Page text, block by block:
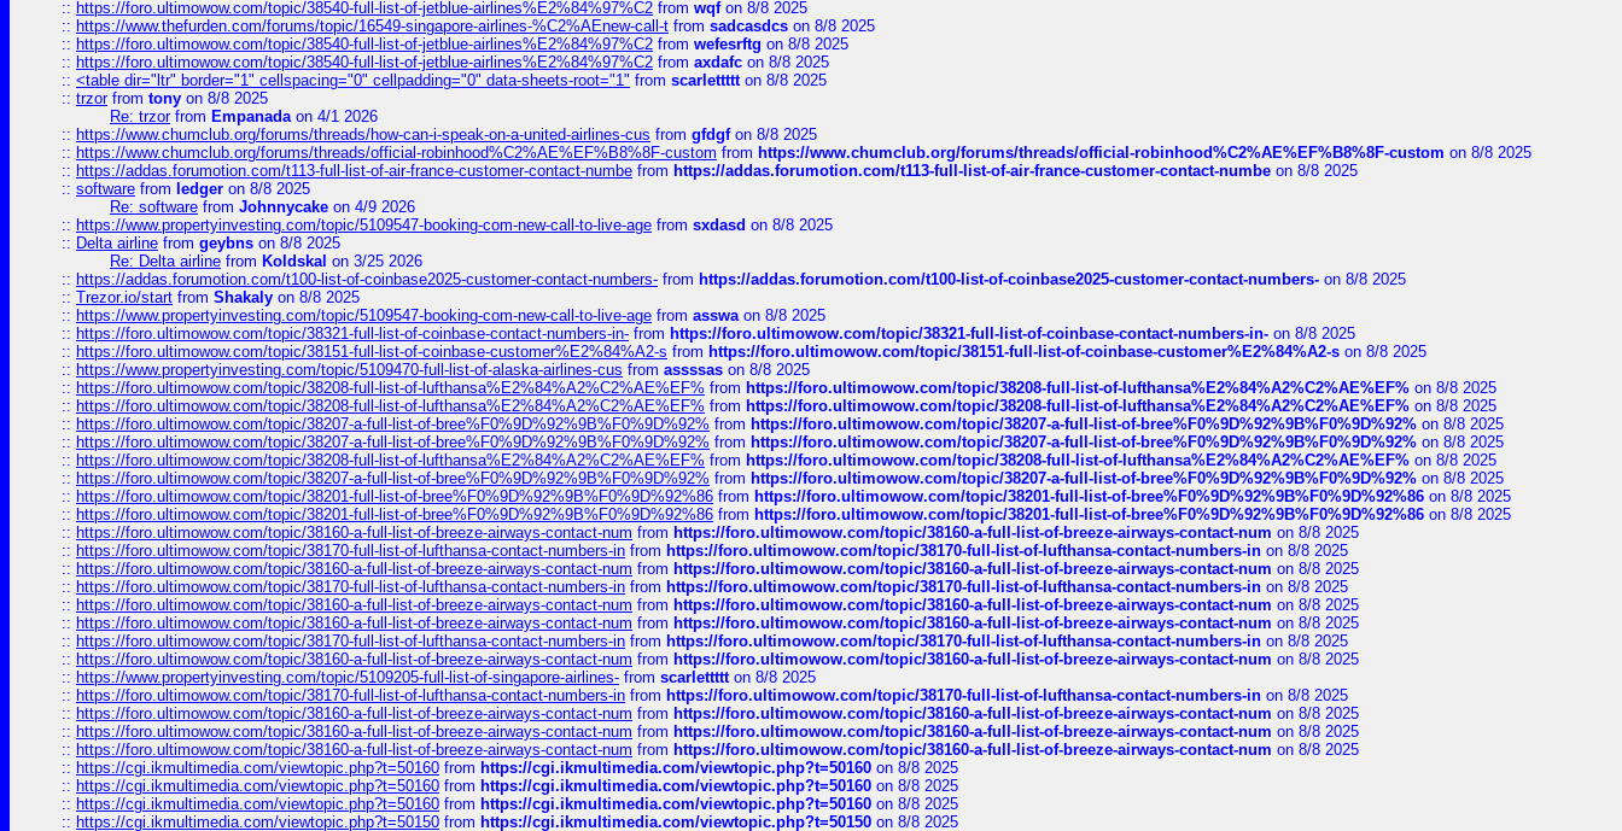
:: https://foro.ultimowow.com/topic/38540-full-list-of-jetblue-airlines%E2%84%97%C2 from wqfon 8/8 2025
:: https://www.thefurden.com/forums/topic/16549-singapore-airlines-%C2%AEnew-call-t from sadcasdcs on 8/8 2025
:: https://foro.ultimowow.com/topic/38540-full-list-of-jetblue-airlines%E2%84%97%C2 from wefesrftg on 8/8 2025
:: https://foro.ultimowow.com/topic/38540-full-list-of-jetblue-airlines%E2%84%97%C2 from axdafc on 8/8 2025
:: <table dir="ltr" border="1" cellspacing="0" cellpadding="0" data-sheets-root="1" from scarlettttton 8/8 2025
:: trzorfrom tony on 8/8 2025
Re: trzorfrom Empanadaon 4/1 2026
:: https://www.chumclub.org/forums/threads/how-can-i-speak-on-a-united-airlines-cus from gfdgfon 8/8 2025
:: https://www.chumclub.org/forums/threads/official-robinhood%C2%AE%EF%B8%8F-custom from https://www.chumclub.org/forums/threads/official-robinhood%C2%AE%EF%B8%8F-custom on 8/8 2025
:: https://addas.forumotion.com/t113-full-list-of-air-france-customer-contact-numbe from https://addas.forumotion.com/t113-full-list-of-air-france-customer-contact-numbe on 8/8 2025
:: software from ledger on 8/8 2025
Re: software from Johnnycake on 4/9 2026
:: https://www.propertyinvesting.com/topic/5109547-booking-com-new-call-to-live-age from sxdasd on 8/8 2025
:: Delta airline from geybns on 8/8 2025
Re: Delta airline from Koldskal on 3/25 2026
:: https://addas.forumotion.com/t100-list-of-coinbase2025-customer-contact-numbers- from https://addas.forumotion.com/t100-list-of-coinbase2025-customer-contact-numbers- on 8/8 2025
:: Trezor.io/start from Shakaly on 8/8 2025
:: https://www.propertyinvesting.com/topic/5109547-booking-com-new-call-to-live-age from asswaon 8/8 2025
:: https://foro.ultimowow.com/topic/38321-full-list-of-coinbase-contact-numbers-in- from https://foro.ultimowow.com/topic/38321-full-list-of-coinbase-contact-numbers-in- on 8/8 2025
:: https://foro.ultimowow.com/topic/38151-full-list-of-coinbase-customer%E2%84%A2-s from https://foro.ultimowow.com/topic/38151-full-list-of-coinbase-customer%E2%84%A2-s on 8/8 2025
:: https://www.propertyinvesting.com/topic/5109470-full-list-of-alaska-airlines-cus from assssas on 8/8 2025
:: https://foro.ultimowow.com/topic/38208-full-list-of-lufthansa%E2%84%A2%C2%AE%EF% from https://foro.ultimowow.com/topic/38208-full-list-of-lufthansa%E2%84%A2%C2%AE%EF% on 8/8 2025
:: https://foro.ultimowow.com/topic/38208-full-list-of-lufthansa%E2%84%A2%C2%AE%EF% from https://foro.ultimowow.com/topic/38208-full-list-of-lufthansa%E2%84%A2%C2%AE%EF% on 8/8 2025
:: https://foro.ultimowow.com/topic/38207-a-full-list-of-bree%F0%9D%92%9B%F0%9D%92% from https://foro.ultimowow.com/topic/38207-a-full-list-of-bree%F0%9D%92%9B%F0%9D%92% on 8/8 2025
:: https://foro.ultimowow.com/topic/38207-a-full-list-of-bree%F0%9D%92%9B%F0%9D%92% from https://foro.ultimowow.com/topic/38207-a-full-list-of-bree%F0%9D%92%9B%F0%9D%92% on 8/8 2025
:: https://foro.ultimowow.com/topic/38208-full-list-of-lufthansa%E2%84%A2%C2%AE%EF% from https://foro.ultimowow.com/topic/38208-full-list-of-lufthansa%E2%84%A2%C2%AE%EF% on 8/8 2025
:: https://foro.ultimowow.com/topic/38207-a-full-list-of-bree%F0%9D%92%9B%F0%9D%92% from https://foro.ultimowow.com/topic/38207-a-full-list-of-bree%F0%9D%92%9B%F0%9D%92% on 8/8 2025
:: https://foro.ultimowow.com/topic/38201-full-list-of-bree%F0%9D%92%9B%F0%9D%92%86 from https://foro.ultimowow.com/topic/38201-full-list-of-bree%F0%9D%92%9B%F0%9D%92%86 on 8/8 2025
:: https://foro.ultimowow.com/topic/38201-full-list-of-bree%F0%9D%92%9B%F0%9D%92%86 from https://foro.ultimowow.com/topic/38201-full-list-of-bree%F0%9D%92%9B%F0%9D%92%86 on 8/8 2025
:: https://foro.ultimowow.com/topic/38160-a-full-list-of-breeze-airways-contact-num from https://foro.ultimowow.com/topic/38160-a-full-list-of-breeze-airways-contact-num on 8/8 2025
:: https://foro.ultimowow.com/topic/38170-full-list-of-lufthansa-contact-numbers-in from https://foro.ultimowow.com/topic/38170-full-list-of-lufthansa-contact-numbers-in on 8/8 2025
:: https://foro.ultimowow.com/topic/38160-a-full-list-of-breeze-airways-contact-num from https://foro.ultimowow.com/topic/38160-a-full-list-of-breeze-airways-contact-num on 8/8 2025
:: https://foro.ultimowow.com/topic/38170-full-list-of-lufthansa-contact-numbers-in from https://foro.ultimowow.com/topic/38170-full-list-of-lufthansa-contact-numbers-in on 8/8 2025
:: https://foro.ultimowow.com/topic/38160-a-full-list-of-breeze-airways-contact-num from https://foro.ultimowow.com/topic/38160-a-full-list-of-breeze-airways-contact-num on 8/8 2025
:: https://foro.ultimowow.com/topic/38160-a-full-list-of-breeze-airways-contact-num from https://foro.ultimowow.com/topic/38160-a-full-list-of-breeze-airways-contact-num on 8/8 2025
:: https://foro.ultimowow.com/topic/38170-full-list-of-lufthansa-contact-numbers-in from https://foro.ultimowow.com/topic/38170-full-list-of-lufthansa-contact-numbers-in on 8/8 2025
:: https://foro.ultimowow.com/topic/38160-a-full-list-of-breeze-airways-contact-num from https://foro.ultimowow.com/topic/38160-a-full-list-of-breeze-airways-contact-num on 8/8 2025
:: https://www.propertyinvesting.com/topic/5109205-full-list-of-singapore-airlines- from scarlettttton 8/8 2025
:: https://foro.ultimowow.com/topic/38170-full-list-of-lufthansa-contact-numbers-in from https://foro.ultimowow.com/topic/38170-full-list-of-lufthansa-contact-numbers-in on 8/8 2025
:: https://foro.ultimowow.com/topic/38160-a-full-list-of-breeze-airways-contact-num from https://foro.ultimowow.com/topic/38160-a-full-list-of-breeze-airways-contact-num on 8/8 2025
:: https://foro.ultimowow.com/topic/38160-a-full-list-of-breeze-airways-contact-num from https://foro.ultimowow.com/topic/38160-a-full-list-of-breeze-airways-contact-num on 8/8 2025
:: https://foro.ultimowow.com/topic/38160-a-full-list-of-breeze-airways-contact-num from https://foro.ultimowow.com/topic/38160-a-full-list-of-breeze-airways-contact-num on 8/8 2025
:: https://cgi.ikmultimedia.com/viewtopic.php?t=50160 from https://cgi.ikmultimedia.com/viewtopic.php?t=50160 on 8/8 2025
:: https://cgi.ikmultimedia.com/viewtopic.php?t=50160 from https://cgi.ikmultimedia.com/viewtopic.php?t=50160 on 8/8 2025
:: https://cgi.ikmultimedia.com/viewtopic.php?t=50160 from https://cgi.ikmultimedia.com/viewtopic.php?t=50160 on 8/8 2025
:: https://cgi.ikmultimedia.com/viewtopic.php?t=50150 from https://cgi.ikmultimedia.com/viewtopic.php?t=50150 on 8/8 2025